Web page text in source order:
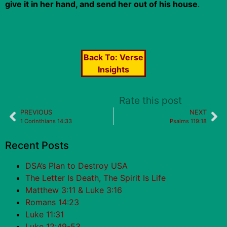
give it in her hand, and send her out of his house.
Back To: Verse
Insights
Rate this post
PREVIOUS
1 Corinthians 14:33
NEXT
Psalms 119:18
Recent Posts
DSA’s Plan to Destroy USA
The Letter Is Death, The Spirit Is Life
Matthew 3:11 & Luke 3:16
Romans 14:23
Luke 11:31